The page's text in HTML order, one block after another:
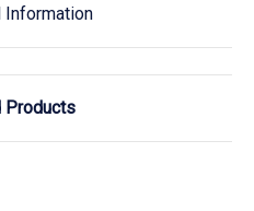
Information
Products